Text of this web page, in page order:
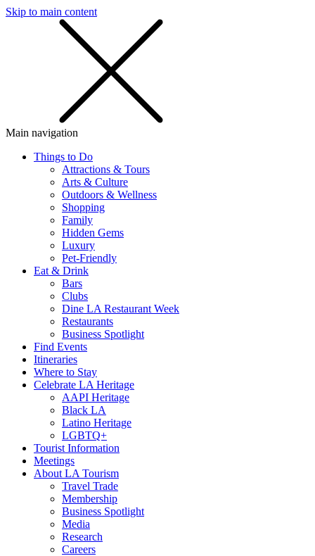
Skip to main content
Main navigation
Things to Do
Attractions & Tours
Arts & Culture
Outdoors & Wellness
Shopping
Family
Hidden Gems
Luxury
Pet-Friendly
Eat & Drink
Bars
Clubs
Dine LA Restaurant Week
Restaurants
Business Spotlight
Find Events
Itineraries
Where to Stay
Celebrate LA Heritage
AAPI Heritage
Black LA
Latino Heritage
LGBTQ+
Tourist Information
Meetings
About LA Tourism
Travel Trade
Membership
Business Spotlight
Media
Research
Careers